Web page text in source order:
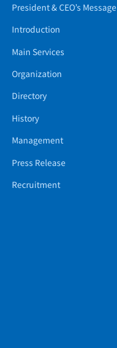
President & CEO’s Message
Introduction
Main Services
Organization
Directory
History
Management
Press Release
Recruitment